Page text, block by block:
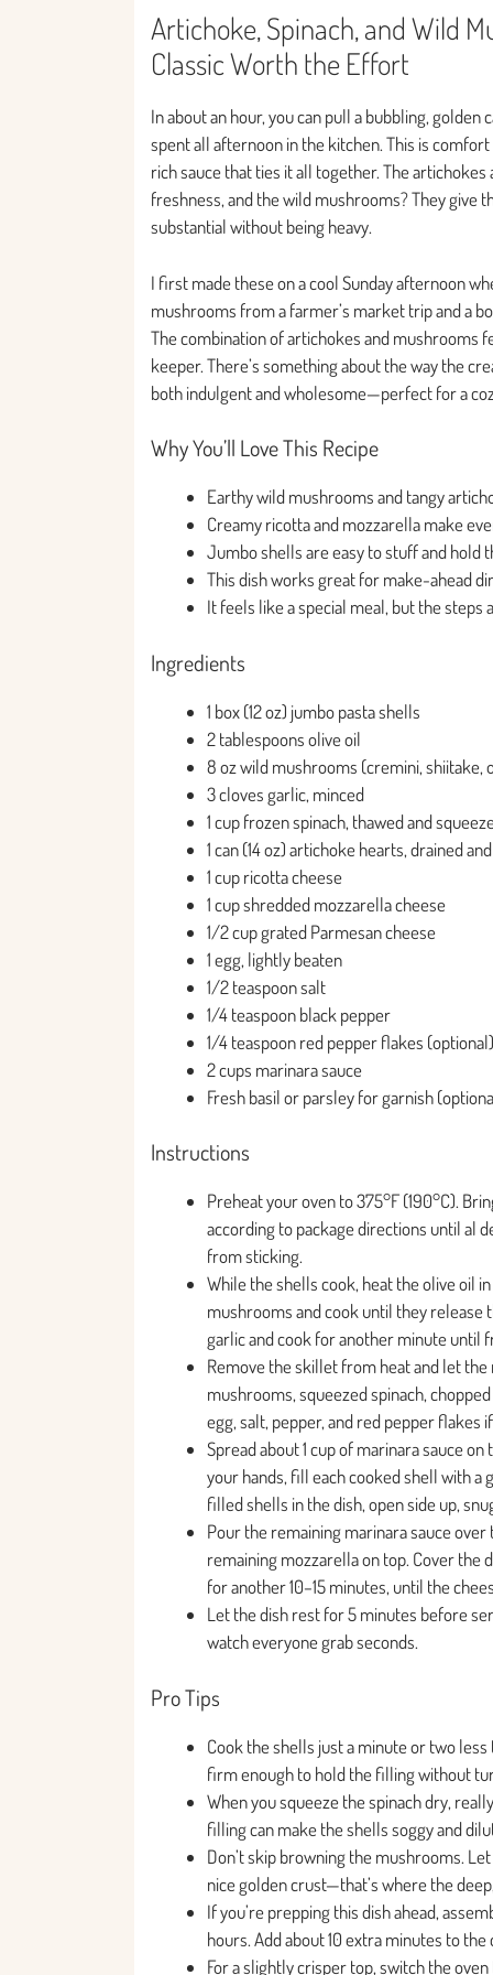
Artichoke, Spinach, and Wild
Classic Worth the Effort
In about an hour, you can pull a bubbling,
spent all afternoon in the kitchen. This is
rich sauce that ties it all together. The
freshness, and the wild mushrooms? They give
substantial without being heavy.
I first made these on a cool Sunday afternoon
mushrooms from a farmer’s market trip and a
The combination of artichokes and mushrooms
keeper. There’s something about the way the
both indulgent and wholesome—perfect for a
Why You’ll Love This Recipe
Earthy wild mushrooms and tangy
Creamy ricotta and mozzarella make
Jumbo shells are easy to stuff and
This dish works great for make-ahead
It feels like a special meal, but the
Ingredients
1 box (12 oz) jumbo pasta shells
2 tablespoons olive oil
8 oz wild mushrooms (cremini, shiitake,
3 cloves garlic, minced
1 cup frozen spinach, thawed and
1 can (14 oz) artichoke hearts, drained
1 cup ricotta cheese
1 cup shredded mozzarella cheese
1/2 cup grated Parmesan cheese
1 egg, lightly beaten
1/2 teaspoon salt
1/4 teaspoon black pepper
1/4 teaspoon red pepper flakes (optional)
2 cups marinara sauce
Fresh basil or parsley for garnish
Instructions
Preheat your oven to 375°F (190°C).
according to package directions until al
from sticking.
While the shells cook, heat the olive oil
mushrooms and cook until they release
garlic and cook for another minute until
Remove the skillet from heat and let
mushrooms, squeezed spinach,
egg, salt, pepper, and red pepper flakes
Spread about 1 cup of marinara sauce
your hands, fill each cooked shell with
filled shells in the dish, open side up,
Pour the remaining marinara sauce
remaining mozzarella on top. Cover the
for another 10–15 minutes, until the
Let the dish rest for 5 minutes before
watch everyone grab seconds.
Pro Tips
Cook the shells just a minute or two
firm enough to hold the filling without
When you squeeze the spinach dry,
filling can make the shells soggy and
Don’t skip browning the mushrooms.
nice golden crust—that’s where the
If you’re prepping this dish ahead,
hours. Add about 10 extra minutes to
For a slightly crisper top, switch the